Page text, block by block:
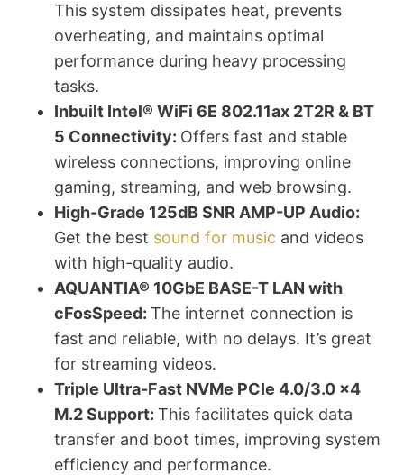
This system dissipates heat, prevents
overheating, and maintains optimal
performance during heavy processing
tasks.
Inbuilt Intel® WiFi 6E 802.11ax 2T2R & BT
5 Connectivity: Offers fast and stable
wireless connections, improving online
gaming, streaming, and web browsing.
High-Grade 125dB SNR AMP-UP Audio:
Get the best sound for music and videos
with high-quality audio.
AQUANTIA® 10GbE BASE-T LAN with
cFosSpeed: The internet connection is
fast and reliable, with no delays. It’s great
for streaming videos.
Triple Ultra-Fast NVMe PCIe 4.0/3.0 x4
M.2 Support: This facilitates quick data
transfer and boot times, improving system
efficiency and performance.